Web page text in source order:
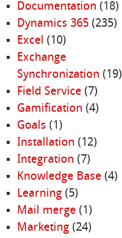
Documentation (18)
Dynamics 365(235)
Excel (10)
Exchange
Synchronization (19)
Field Service(7)
Gamification (4)
Goals (1)
Installation (12)
Integration (7)
Knowledge Base(4)
Learning(5)
Mail merge(1)
Marketing(24)